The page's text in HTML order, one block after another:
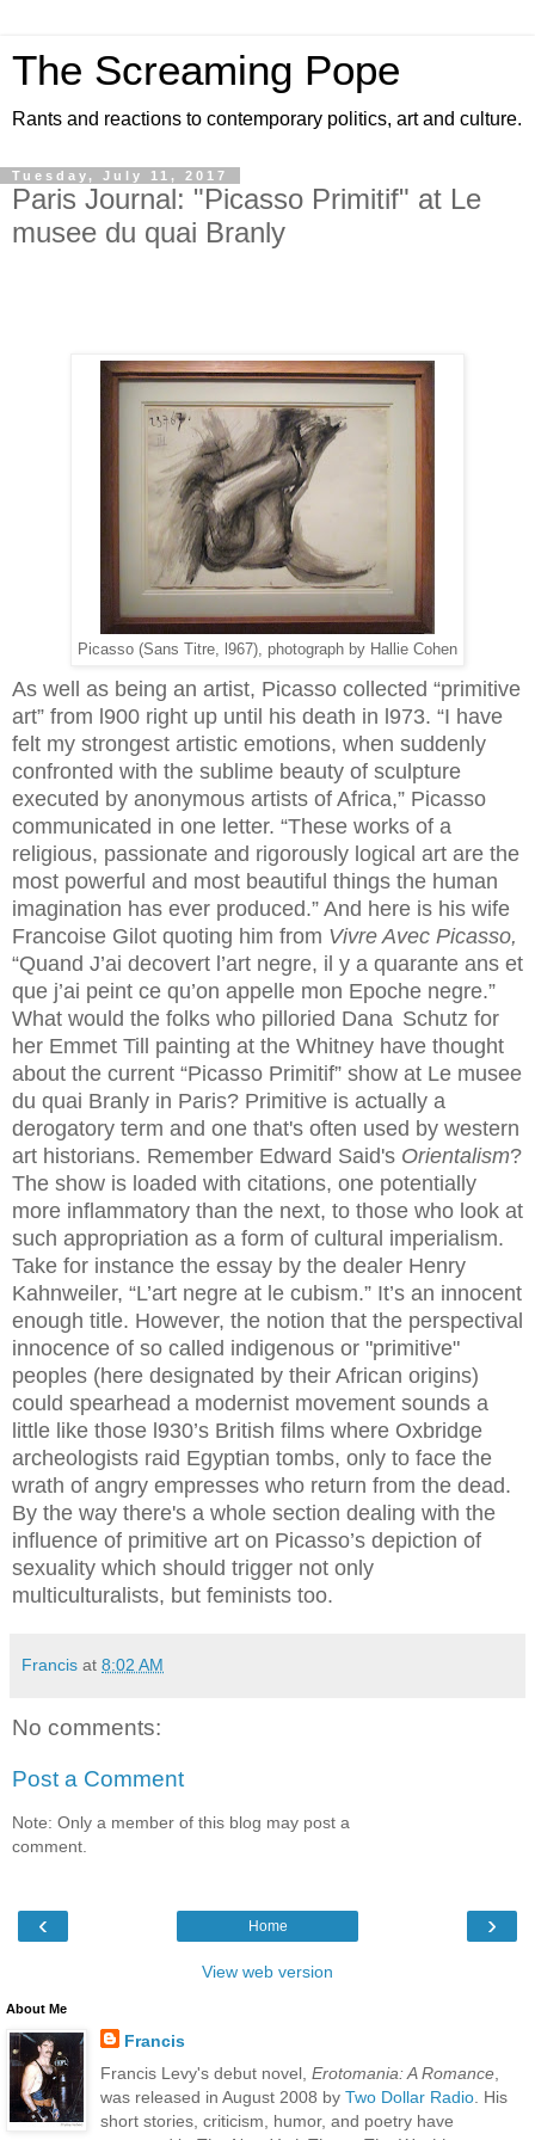
The Screaming Pope
Rants and reactions to contemporary politics, art and culture.
Tuesday, July 11, 2017
Paris Journal: "Picasso Primitif" at Le
musee du quai Branly
Picasso (Sans Titre, l967), photograph by Hallie Cohen
As well as being an artist, Picasso collected “primitive
art” from l900 right up until his death in l973. “I have
felt my strongest artistic emotions, when suddenly
confronted with the sublime beauty of sculpture
executed by anonymous artists of Africa,” Picasso
communicated in one letter. “These works of a
religious, passionate and rigorously logical art are the
most powerful and most beautiful things the human
imagination has ever produced.” And here is his wife
Francoise Gilot quoting him from Vivre Avec Picasso,
“Quand J’ai decovert l’art negre, il y a quarante ans et
que j’ai peint ce qu’on appelle mon Epoche negre.”
What would the folks who pilloried Dana Schutz for
her Emmet Till painting at the Whitney have thought
about the current “Picasso Primitif” show at Le musee
du quai Branly in Paris? Primitive is actually a
derogatory term and one that's often used by western
art historians. Remember Edward Said's Orientalism?
The show is loaded with citations, one potentially
more inflammatory than the next, to those who look at
such appropriation as a form of cultural imperialism.
Take for instance the essay by the dealer Henry
Kahnweiler, “L’art negre at le cubism.” It’s an innocent
enough title. However, the notion that the perspectival
innocence of so called indigenous or "primitive"
peoples (here designated by their African origins)
could spearhead a modernist movement sounds a
little like those l930’s British films where Oxbridge
archeologists raid Egyptian tombs, only to face the
wrath of angry empresses who return from the dead.
By the way there's a whole section dealing with the
influence of primitive art on Picasso’s depiction of
sexuality which should trigger not only
multiculturalists, but feminists too.
Francis at 8:02 AM
No comments:
Post a Comment
Note: Only a member of this blog may post a
comment.
‹ ›
Home
View web version
About Me
Francis
Francis Levy's debut novel, Erotomania: A Romance,
was released in August 2008 by Two Dollar Radio. His
short stories, criticism, humor, and poetry have